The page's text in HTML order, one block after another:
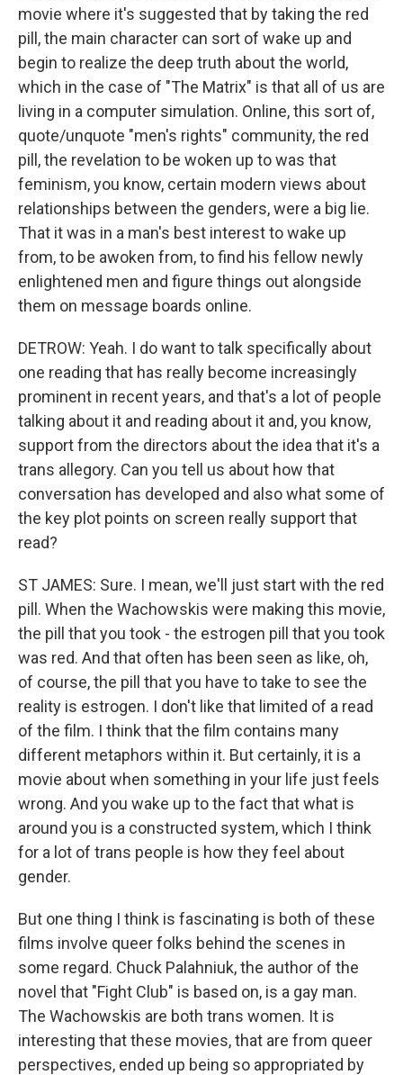
movie where it's suggested that by taking the red
pill, the main character can sort of wake up and
begin to realize the deep truth about the world,
which in the case of "The Matrix" is that all of us are
living in a computer simulation. Online, this sort of,
quote/unquote "men's rights" community, the red
pill, the revelation to be woken up to was that
feminism, you know, certain modern views about
relationships between the genders, were a big lie.
That it was in a man's best interest to wake up
from, to be awoken from, to find his fellow newly
enlightened men and figure things out alongside
them on message boards online.
DETROW: Yeah. I do want to talk specifically about
one reading that has really become increasingly
prominent in recent years, and that's a lot of people
talking about it and reading about it and, you know,
support from the directors about the idea that it's a
trans allegory. Can you tell us about how that
conversation has developed and also what some of
the key plot points on screen really support that
read?
ST JAMES: Sure. I mean, we'll just start with the red
pill. When the Wachowskis were making this movie,
the pill that you took - the estrogen pill that you took
was red. And that often has been seen as like, oh,
of course, the pill that you have to take to see the
reality is estrogen. I don't like that limited of a read
of the film. I think that the film contains many
different metaphors within it. But certainly, it is a
movie about when something in your life just feels
wrong. And you wake up to the fact that what is
around you is a constructed system, which I think
for a lot of trans people is how they feel about
gender.
But one thing I think is fascinating is both of these
films involve queer folks behind the scenes in
some regard. Chuck Palahniuk, the author of the
novel that "Fight Club" is based on, is a gay man.
The Wachowskis are both trans women. It is
interesting that these movies, that are from queer
perspectives, ended up being so appropriated by